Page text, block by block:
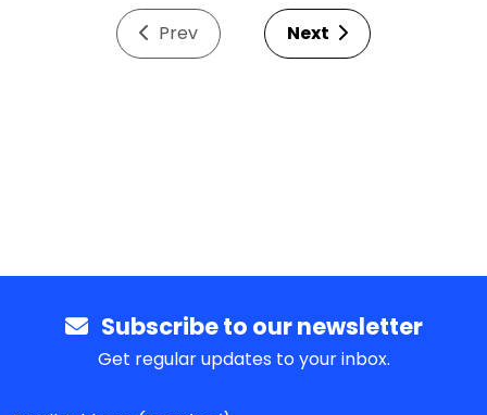
Prev Next
Subscribe to our newsletter
Get regular updates to your inbox.